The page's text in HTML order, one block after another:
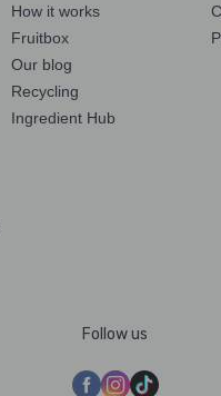
How it works
Fruitbox
Our blog
Recycling
Ingredient Hub
Follow us